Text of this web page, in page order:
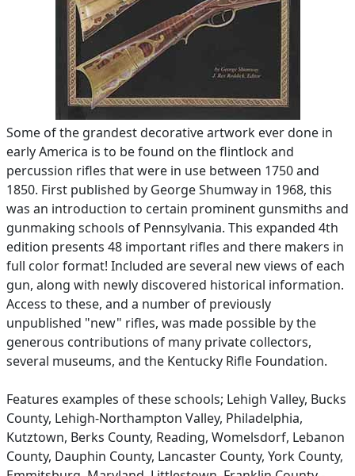
Some of the grandest decorative artwork ever done in
early America is to be found on the flintlock and
percussion rifles that were in use between 1750 and
1850. First published by George Shumway in 1968, this
was an introduction to certain prominent gunsmiths and
gunmaking schools of Pennsylvania. This expanded 4th
edition presents 48 important rifles and there makers in
full color format! Included are several new views of each
gun, along with newly discovered historical information.
Access to these, and a number of previously
unpublished "new" rifles, was made possible by the
generous contributions of many private collectors,
several museums, and the Kentucky Rifle Foundation.
Features examples of these schools; Lehigh Valley, Bucks
County, Lehigh-Northampton Valley, Philadelphia,
Kutztown, Berks County, Reading, Womelsdorf, Lebanon
County, Dauphin County, Lancaster County, York County,